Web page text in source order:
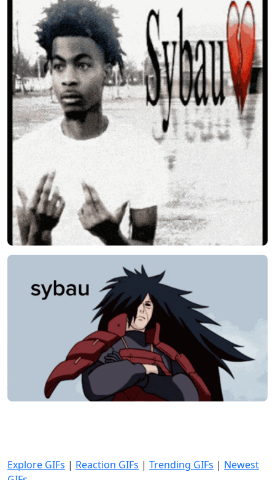
Explore GIFs | Reaction GIFs | Trending GIFs | Newest